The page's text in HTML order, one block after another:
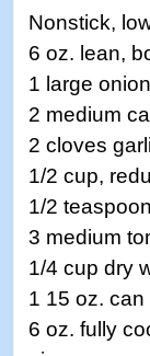
Nonstick,
6 oz. lean,
1 large
2 medium
2 cloves
1/2 cup,
1/2
3 medium
1/4 cup dry
1 15 oz.
6 oz. fully